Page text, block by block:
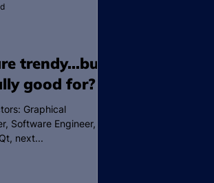
trendy…but
good for?
Graphical
Software Engineer,
next...